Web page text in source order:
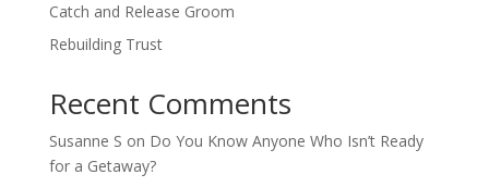
Catch and Release Groom
Rebuilding Trust
Recent Comments
Susanne S on Do You Know Anyone Who Isn’t Ready
for a Getaway?